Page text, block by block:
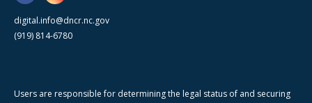
digital.info@dncr.nc.gov
(919) 814-6780
Users are responsible for determining the legal status of and securing